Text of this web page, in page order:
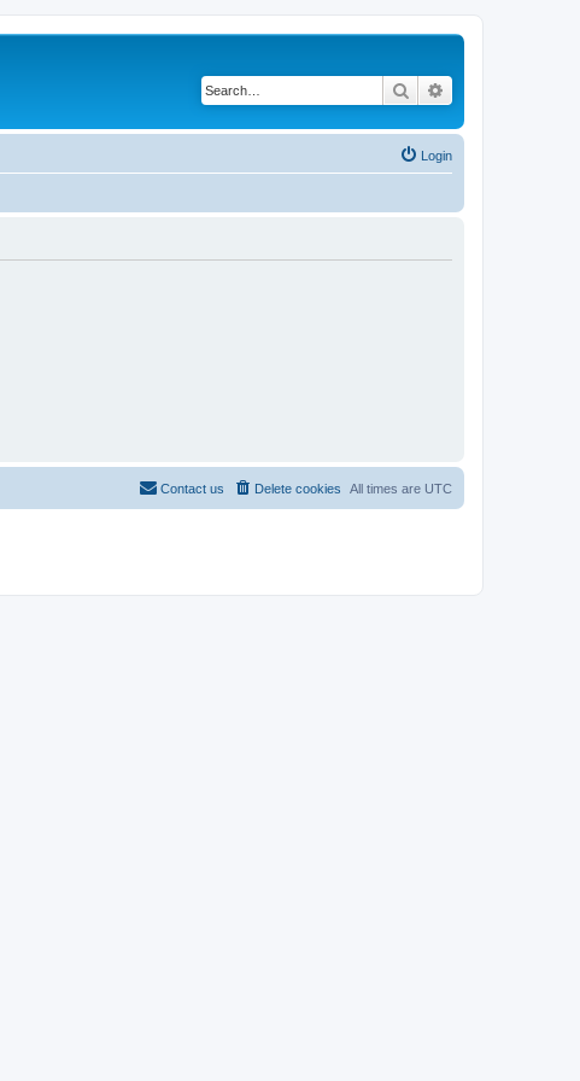
Search
Login
All times are UTC
Delete cookies
Contact us